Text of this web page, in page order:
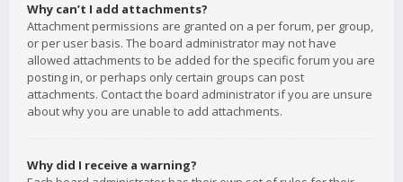
Why can’t I add attachments?
Attachment permissions are granted on a per forum, per group,
or per user basis. The board administrator may not have
allowed attachments to be added for the specific forum you are
posting in, or perhaps only certain groups can post
attachments. Contact the board administrator if you are unsure
about why you are unable to add attachments.
Why did I receive a warning?